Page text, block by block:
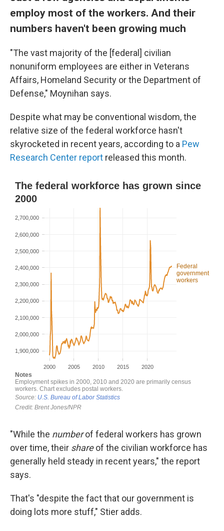
employ most of the workers. And their
numbers haven't been growing much
"The vast majority of the [federal] civilian
nonuniform employees are either in Veterans
Affairs, Homeland Security or the Department of
Defense," Moynihan says.
Despite what may be conventional wisdom, the
relative size of the federal workforce hasn't
skyrocketed in recent years, according to a Pew
Research Center report released this month.
"While the numberof federal workers has grown
over time, their shareof the civilian workforce has
generally held steady in recent years," the report
says.
That's "despite the fact that our government is
doing lots more stuff," Stier adds.